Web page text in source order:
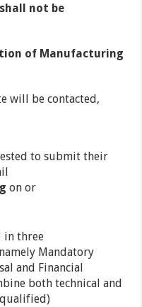
not be
of Manufacturing
will be contacted,
to submit their
on or
in three
Mandatory
and Financial
both technical and